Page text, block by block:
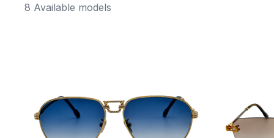
8 Available models